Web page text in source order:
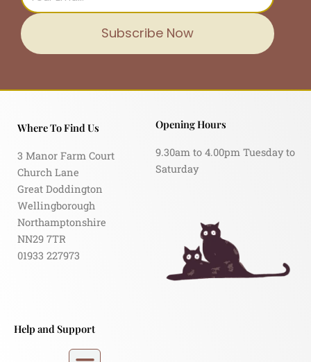
Subscribe Now
Where To Find Us
3 Manor Farm Court
Church Lane
Great Doddington
Wellingborough
Northamptonshire
NN29 7TR
01933 227973
Opening Hours
9.30am to 4.00pm Tuesday to
Saturday
Help and Support